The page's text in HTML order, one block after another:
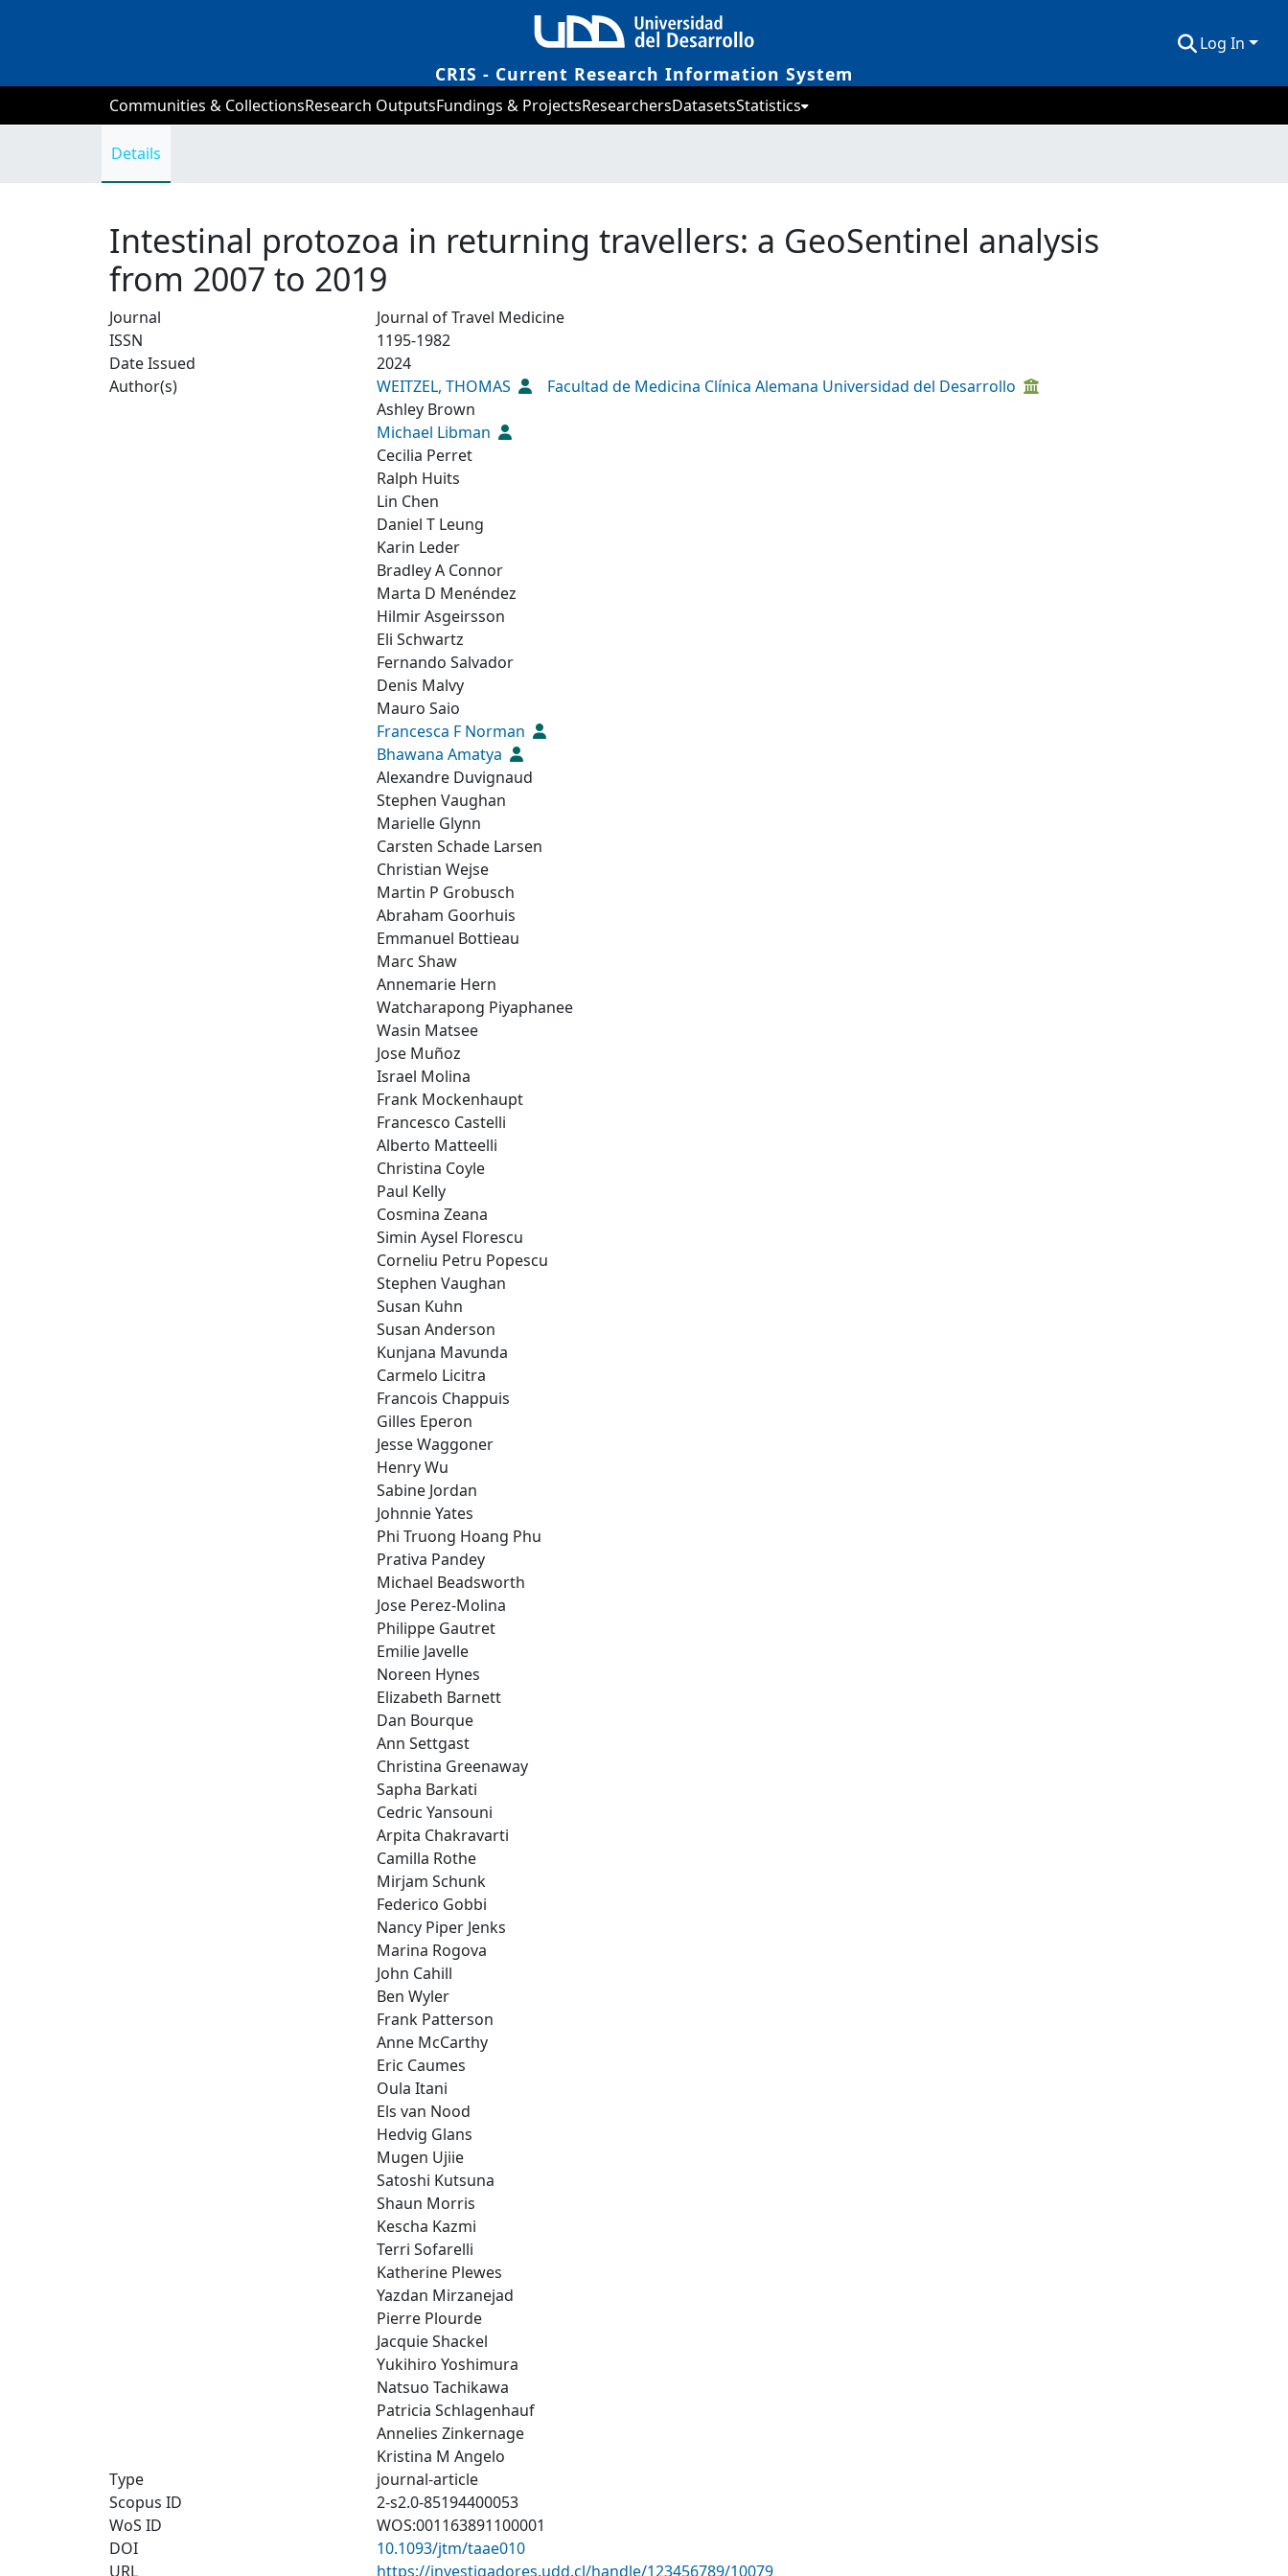
CRIS - Current Research Information System
Log In
Communities & CollectionsResearch OutputsFundings & ProjectsResearchersDatasetsStatistics
Details
Intestinal protozoa in returning travellers: a GeoSentinel analysis
from 2007 to 2019
Journal
Journal of Travel Medicine
ISSN
1195-1982
Date Issued
2024
Author(s)
WEITZEL, THOMAS
Facultad de Medicina Clínica Alemana Universidad del Desarrollo
Ashley Brown
Michael Libman
Cecilia Perret
Ralph Huits
Lin Chen
Daniel T Leung
Karin Leder
Bradley A Connor
Marta D Menéndez
Hilmir Asgeirsson
Eli Schwartz
Fernando Salvador
Denis Malvy
Mauro Saio
Francesca F Norman
Bhawana Amatya
Alexandre Duvignaud
Stephen Vaughan
Marielle Glynn
Carsten Schade Larsen
Christian Wejse
Martin P Grobusch
Abraham Goorhuis
Emmanuel Bottieau
Marc Shaw
Annemarie Hern
Watcharapong Piyaphanee
Wasin Matsee
Jose Muñoz
Israel Molina
Frank Mockenhaupt
Francesco Castelli
Alberto Matteelli
Christina Coyle
Paul Kelly
Cosmina Zeana
Simin Aysel Florescu
Corneliu Petru Popescu
Stephen Vaughan
Susan Kuhn
Susan Anderson
Kunjana Mavunda
Carmelo Licitra
Francois Chappuis
Gilles Eperon
Jesse Waggoner
Henry Wu
Sabine Jordan
Johnnie Yates
Phi Truong Hoang Phu
Prativa Pandey
Michael Beadsworth
Jose Perez-Molina
Philippe Gautret
Emilie Javelle
Noreen Hynes
Elizabeth Barnett
Dan Bourque
Ann Settgast
Christina Greenaway
Sapha Barkati
Cedric Yansouni
Arpita Chakravarti
Camilla Rothe
Mirjam Schunk
Federico Gobbi
Nancy Piper Jenks
Marina Rogova
John Cahill
Ben Wyler
Frank Patterson
Anne McCarthy
Eric Caumes
Oula Itani
Els van Nood
Hedvig Glans
Mugen Ujiie
Satoshi Kutsuna
Shaun Morris
Kescha Kazmi
Terri Sofarelli
Katherine Plewes
Yazdan Mirzanejad
Pierre Plourde
Jacquie Shackel
Yukihiro Yoshimura
Natsuo Tachikawa
Patricia Schlagenhauf
Annelies Zinkernage
Kristina M Angelo
Type
journal-article
Scopus ID
2-s2.0-85194400053
WoS ID
WOS:001163891100001
DOI
10.1093/jtm/taae010
URL
https://investigadores.udd.cl/handle/123456789/10079